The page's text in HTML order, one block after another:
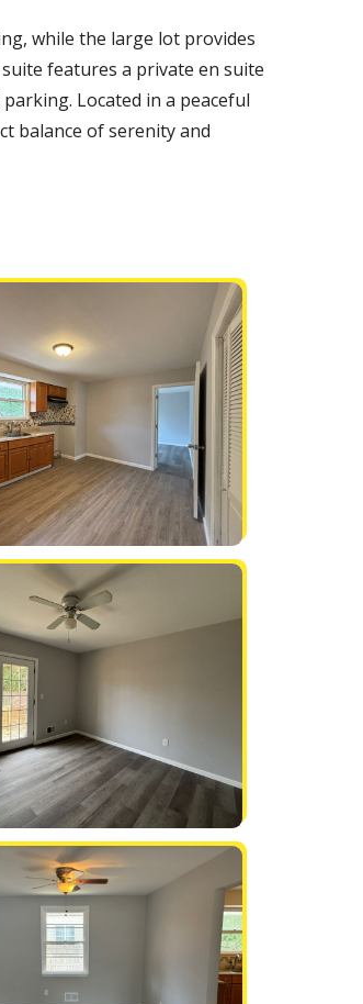
while the large lot provides
features a private en suite
Located in a peaceful
balance of serenity and